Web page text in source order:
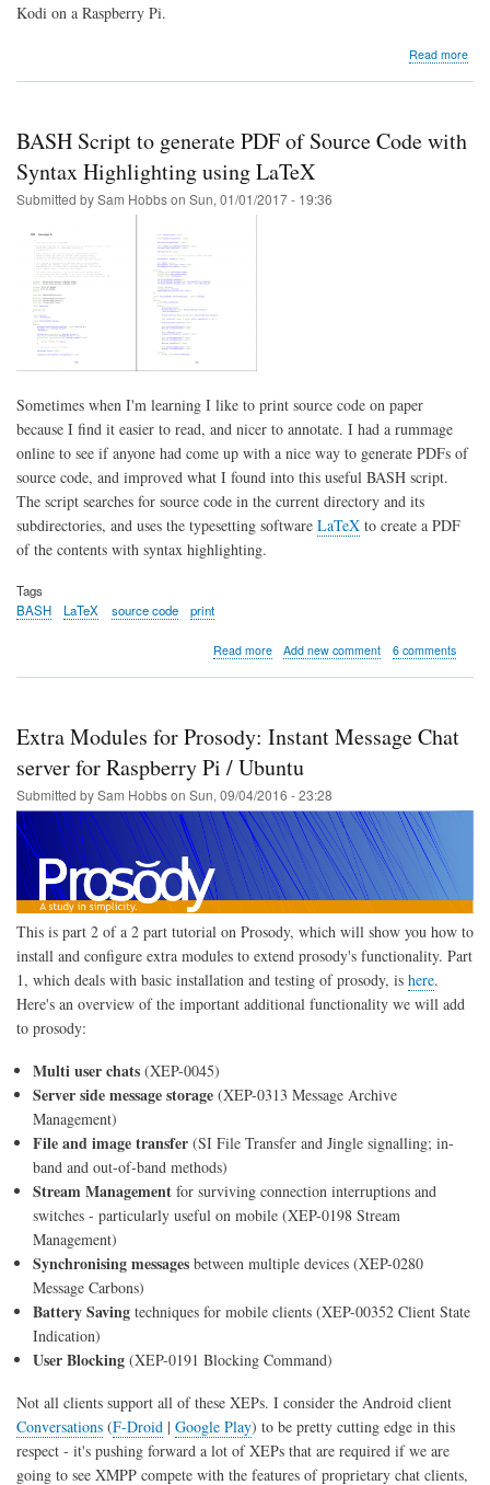
Kodi on a Raspberry Pi.
Read more
BASH Script to generate PDF of Source Code with
Syntax Highlighting using LaTeX
Submitted bySam Hobbson Sun, 01/01/2017 - 19:36
Sometimes when I'm learning I like to print source code on paper
because I find it easier to read, and nicer to annotate. I had a rummage
online to see if anyone had come up with a nice way to generate PDFs of
source code, and improved what I found into this useful BASH script.
The script searches for source code in the current directory and its
subdirectories, and uses the typesetting software LaTeX to create a PDF
of the contents with syntax highlighting.
Tags
BASH
LaTeX source code print
Read moreabout
PDF
Source
Code
with
Syntax
Highlighting
using
LaTeX
Add new comment 6 comments
Extra Modules for Prosody: Instant Message Chat
server for Raspberry Pi / Ubuntu
Submitted bySam Hobbson Sun, 09/04/2016 - 23:28
This is part 2 of a 2 part tutorial on Prosody, which will show you how to
install and configure extra modules to extend prosody's functionality. Part
1, which deals with basic installation and testing of prosody, is here.
Here's an overview of the important additional functionality we will add
to prosody:
Multi user chats (XEP-0045)
Server side message storage (XEP-0313 Message Archive
Management)
File and image transfer (SI File Transfer and Jingle signalling; in-
band and out-of-band methods)
Stream Management for surviving connection interruptions and
switches - particularly useful on mobile (XEP-0198 Stream
Management)
Synchronising messages between multiple devices (XEP-0280
Message Carbons)
Battery Saving techniques for mobile clients (XEP-00352 Client State
Indication)
User Blocking (XEP-0191 Blocking Command)
Not all clients support all of these XEPs. I consider the Android client
Conversations (F-Droid | Google Play) to be pretty cutting edge in this
respect - it's pushing forward a lot of XEPs that are required if we are
going to see XMPP compete with the features of proprietary chat clients,